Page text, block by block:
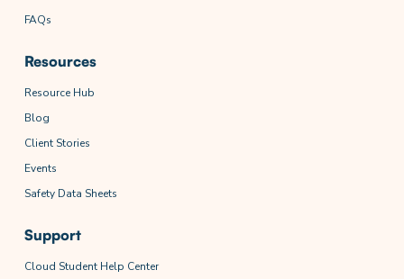
FAQs
Resources
Resource Hub
Blog
Client Stories
Events
Safety Data Sheets
Support
Cloud Student Help Center